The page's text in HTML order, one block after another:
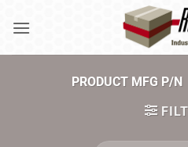
PRODUCT MFG P/N